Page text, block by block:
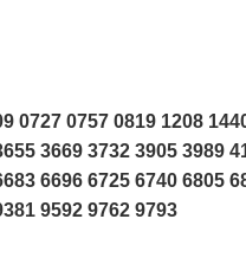
0757 0819 1208
3669 3732 3905 3989
6696 6725 6740 6805
9592 9762 9793